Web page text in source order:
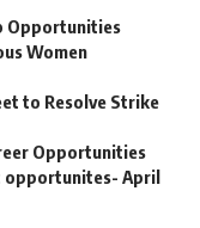
Opportunities
Women
to Resolve Strike
Opportunities
opportunites- April